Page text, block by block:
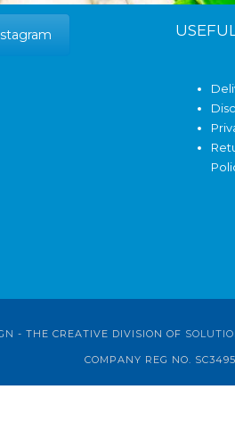
- THE CREATIVE DIVISION OF
COMPANY REG NO.